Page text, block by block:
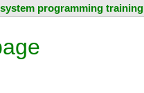
programming training